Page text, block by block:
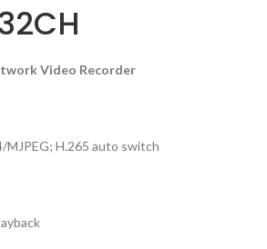
Video Recorder
MJPEG; H.265 auto switch